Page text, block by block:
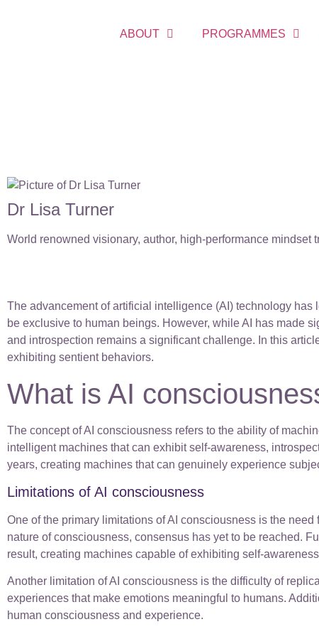
ABOUT PROGRAMMES
Dr Lisa Turner
World renowned visionary, author, high-performance
The advancement of artificial intelligence (AI) technology
be exclusive to human beings. However, while AI has made
and introspection remains a significant challenge. In this
exhibiting sentient behaviors.
What is AI
The concept of AI consciousness refers to the ability of
intelligent machines that can exhibit self-awareness,
years, creating machines that can genuinely experience
Limitations of AI consciousness
One of the primary limitations of AI consciousness is the
nature of consciousness, consensus has yet to be reached.
result, creating machines capable of exhibiting self-
Another limitation of AI consciousness is the difficulty of
experiences that make emotions meaningful to humans.
human consciousness and experience.